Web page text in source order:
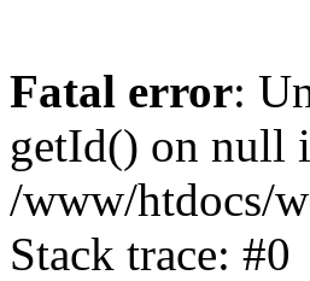
Fatal error:
getId() on null
/www/htdocs/
Stack trace: #0